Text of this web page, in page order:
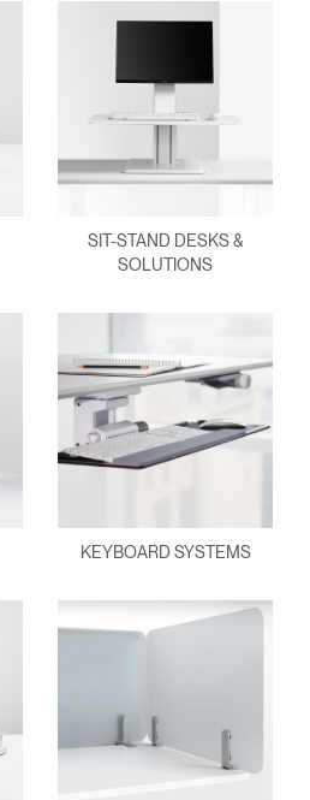
SIT-STAND DESKS &
SOLUTIONS
KEYBOARD SYSTEMS